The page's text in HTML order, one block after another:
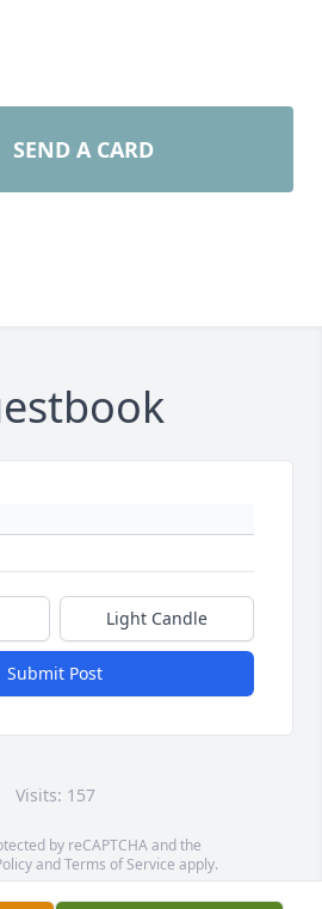
SEND A CARD
Light Candle
Submit Post
Visits: 157
by reCAPTCHA and the
andTerms of Service apply.
©OpenStreetMapcontributors